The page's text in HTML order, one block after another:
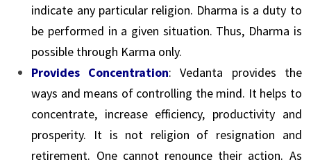
indicate any particular religion. Dharma is a duty to
be performed in a given situation. Thus, Dharma is
possible through Karma only.
Provides Concentration: Vedanta provides the
ways and means of controlling the mind. It helps to
concentrate, increase efficiency, productivity and
prosperity. It is not religion of resignation and
retirement. One cannot renounce their action. As